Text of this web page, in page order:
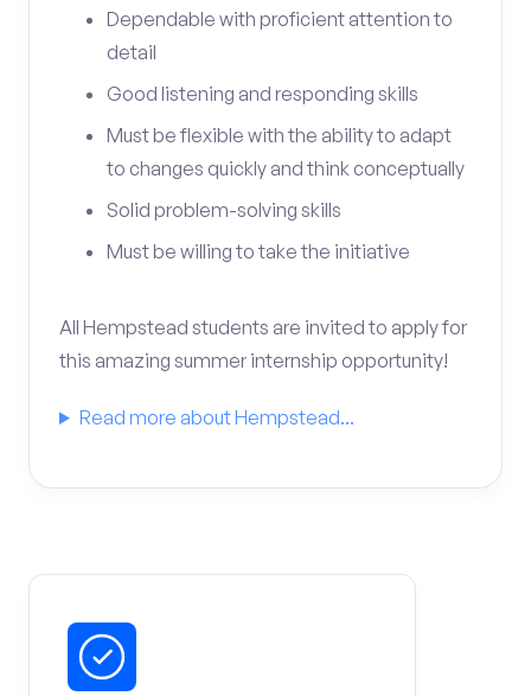
Dependable with proficient attention to
detail
Good listening and responding skills
Must be flexible with the ability to adapt
to changes quickly and think conceptually
Solid problem-solving skills
Must be willing to take the initiative
All Hempstead students are invited to apply for
this amazing summer internship opportunity!
Read more about Hempstead...